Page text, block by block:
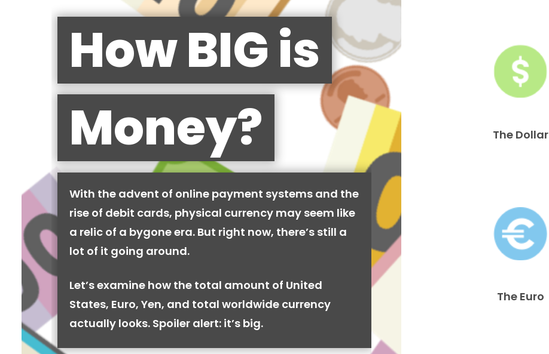
How BIG is
Money?
With the advent of online payment systems and the
rise of debit cards, physical currency may seem like
a relic of a bygone era. But right now, there’s still a
lot of it going around.
Let’s examine how the total amount of United
States, Euro, Yen, and total worldwide currency
actually looks. Spoiler alert: it’s big.
The Dollar
The Euro